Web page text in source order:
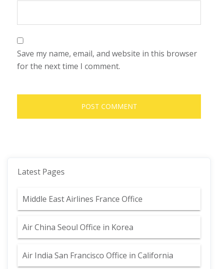
Save my name, email, and website in this browser
for the next time I comment.
Latest Pages
Middle East Airlines France Office
Air China Seoul Office in Korea
Air India San Francisco Office in California